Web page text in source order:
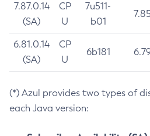
7.87.0.14
(SA)
CP
U
7u511-
b01
7.85
6.81.0.14
(SA)
CP
U
6b181
(*) Azul provides two types of
each Java version: